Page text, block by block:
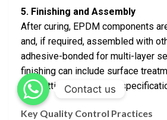
5. Finishing and Assembly
After curing, EPDM components
and, if required, assembled with
adhesive-bonded for multi-layer
finishing can include surface
pre-cutting to customer
Key Quality Control Practices
Contact us